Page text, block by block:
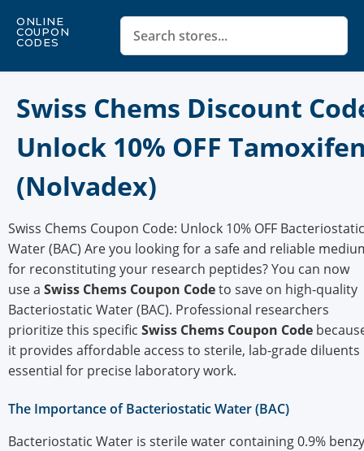
ONLINE
COUPON
CODES
Swiss Chems Discount
Unlock 10% OFF
(Nolvadex)
Swiss Chems Coupon Code: Unlock 10% OFF Bacteriostatic
Water (BAC) Are you looking for a safe and reliable
for reconstituting your research peptides? You can now
use a Swiss Chems Coupon Codeto save on high-quality
Bacteriostatic Water (BAC). Professional researchers
prioritize this specific Swiss Chems Coupon Code
it provides affordable access to sterile, lab-grade diluents
essential for precise laboratory work.
The Importance of Bacteriostatic Water (BAC)
Bacteriostatic Water is sterile water containing 0.9%